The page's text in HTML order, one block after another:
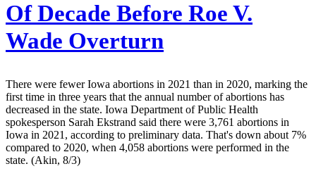
Of Decade Before Roe V.
Wade Overturn
There were fewer Iowa abortions in 2021 than in 2020, marking the
first time in three years that the annual number of abortions has
decreased in the state. Iowa Department of Public Health
spokesperson Sarah Ekstrand said there were 3,761 abortions in
Iowa in 2021, according to preliminary data. That's down about 7%
compared to 2020, when 4,058 abortions were performed in the
state. (Akin, 8/3)